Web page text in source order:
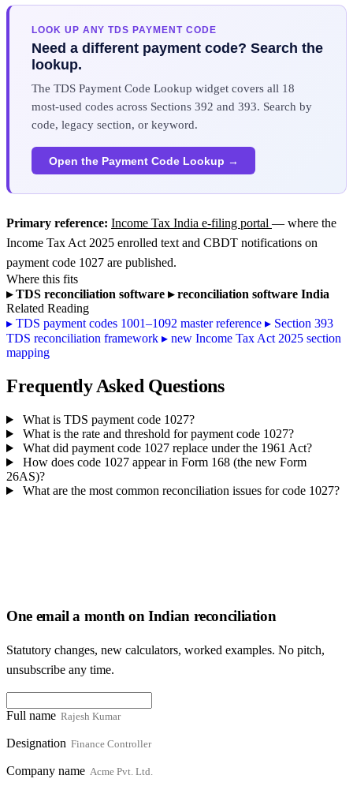
LOOK UP ANY TDS PAYMENT CODE
Need a different payment code? Search the
lookup.
The TDS Payment Code Lookup widget covers all 18
most-used codes across Sections 392 and 393. Search by
code, legacy section, or keyword.
Open the Payment Code Lookup →
Primary reference: Income Tax India e-filing portal — where the
Income Tax Act 2025 enrolled text and CBDT notifications on
payment code 1027 are published.
Where this fits
▸TDS reconciliation software ▸reconciliation software India
Related Reading
▸ TDS payment codes 1001–1092 master reference ▸ Section 393
TDS reconciliation framework ▸ new Income Tax Act 2025 section
mapping
Frequently Asked Questions
What is TDS payment code 1027?
What is the rate and threshold for payment code 1027?
What did payment code 1027 replace under the 1961 Act?
How does code 1027 appear in Form 168 (the new Form
26AS)?
What are the most common reconciliation issues for code 1027?
One email a month on Indian reconciliation
Statutory changes, new calculators, worked examples. No pitch,
unsubscribe any time.
Full name
Designation
Company name